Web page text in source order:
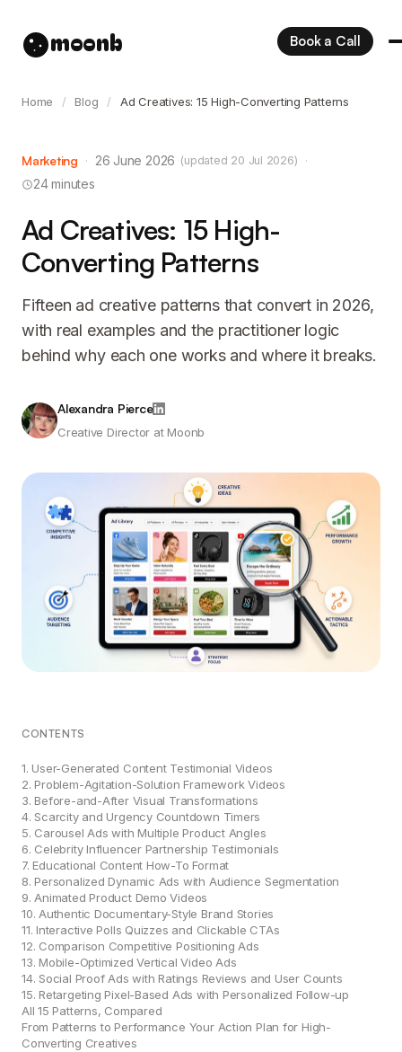
moonb Book a Call
Home / Blog / Ad Creatives: 15 High-Converting Patterns
Marketing · 26 June 2026 (updated 20 Jul 2026)
·
24 minutes
Ad Creatives: 15 High-
Converting Patterns
Fifteen ad creative patterns that convert in 2026,
with real examples and the practitioner logic
behind why each one works and where it breaks.
Alexandra Pierce
Creative Director at Moonb
CONTENTS
1. User-Generated Content Testimonial Videos
2. Problem-Agitation-Solution Framework Videos
3. Before-and-After Visual Transformations
4. Scarcity and Urgency Countdown Timers
5. Carousel Ads with Multiple Product Angles
6. Celebrity Influencer Partnership Testimonials
7. Educational Content How-To Format
8. Personalized Dynamic Ads with Audience Segmentation
9. Animated Product Demo Videos
10. Authentic Documentary-Style Brand Stories
11. Interactive Polls Quizzes and Clickable CTAs
12. Comparison Competitive Positioning Ads
13. Mobile-Optimized Vertical Video Ads
14. Social Proof Ads with Ratings Reviews and User Counts
15. Retargeting Pixel-Based Ads with Personalized Follow-up
All 15 Patterns, Compared
From Patterns to Performance Your Action Plan for High-
Converting Creatives